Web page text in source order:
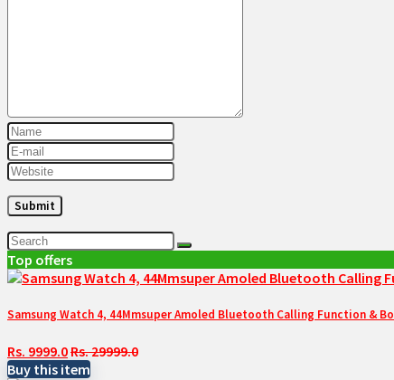
Top offers
Samsung Watch 4, 44Mmsuper Amoled Bluetooth Calling Function &
Rs. 9999.0Rs. 29999.0
Buy this item